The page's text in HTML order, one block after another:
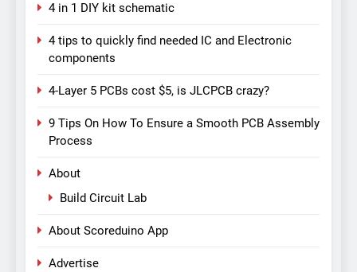
4 in 1 DIY kit schematic
4 tips to quickly find needed IC and Electronic
components
4-Layer 5 PCBs cost $5, is JLCPCB crazy?
9 Tips On How To Ensure a Smooth PCB Assembly
Process
About
Build Circuit Lab
About Scoreduino App
Advertise